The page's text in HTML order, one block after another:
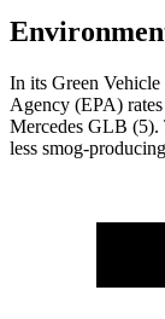
In its Green
Agency (EPA)
Mercedes GLB (5).
less smog-